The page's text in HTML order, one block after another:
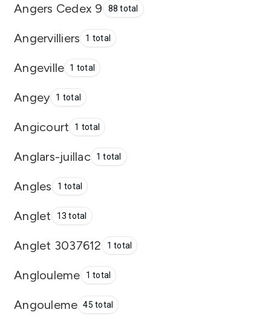
Angers Cedex 9 88 total
Angervilliers 1 total
Angeville 1 total
Angey 1 total
Angicourt 1 total
Anglars-juillac 1 total
Angles 1 total
Anglet 13 total
Anglet 3037612 1 total
Anglouleme 1 total
Angouleme 45 total